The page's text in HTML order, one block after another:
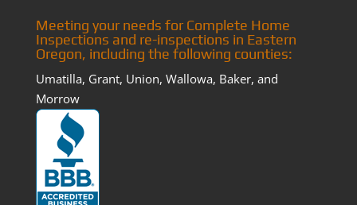
Meeting your needs for Complete Home
Inspections and re-inspections in Eastern
Oregon, including the following counties:
Umatilla, Grant, Union, Wallowa, Baker, and
Morrow